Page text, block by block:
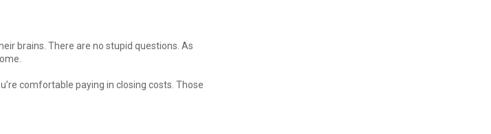
brains. There are no stupid questions. As
comfortable paying in closing costs. Those